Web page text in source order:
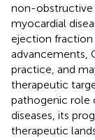
non-obstructive
myocardial
ejection fraction
advancements,
practice, and
therapeutic
pathogenic role
diseases, its
therapeutic